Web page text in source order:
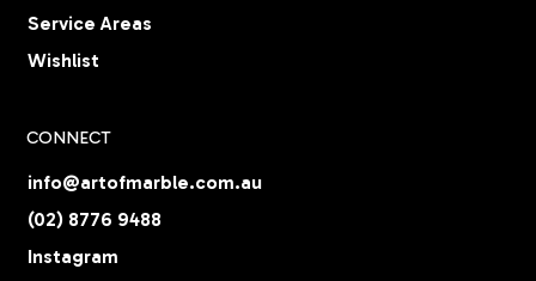
Service Areas
Wishlist
CONNECT
info@artofmarble.com.au
(02) 8776 9488
Instagram